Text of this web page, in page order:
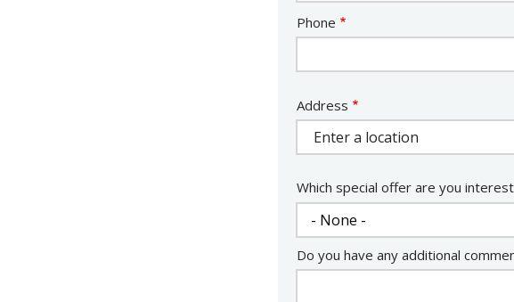
Contact
Info
Phone
Address
Address
Which special offer are you
Do you have any additional